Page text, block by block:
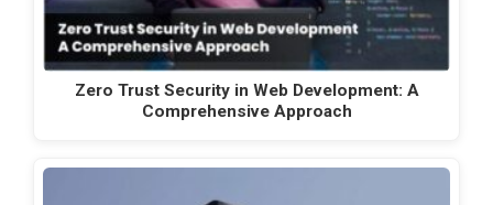
Zero Trust Security in Web Development: A
Comprehensive Approach